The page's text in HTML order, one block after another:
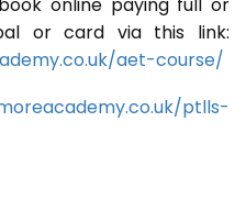
online paying full or
or card via this link:
aet-course/
ptlls-